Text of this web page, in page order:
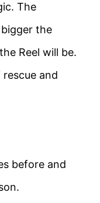
The
bigger the
Reel will be.
and
before and